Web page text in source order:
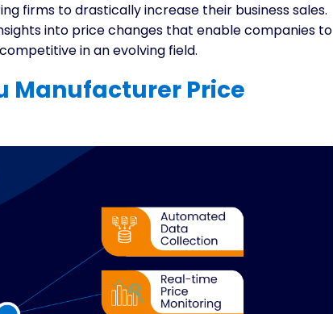
firms to drastically increase their business sales.
into price changes that enable companies to
in an evolving field.
Manufacturer Price